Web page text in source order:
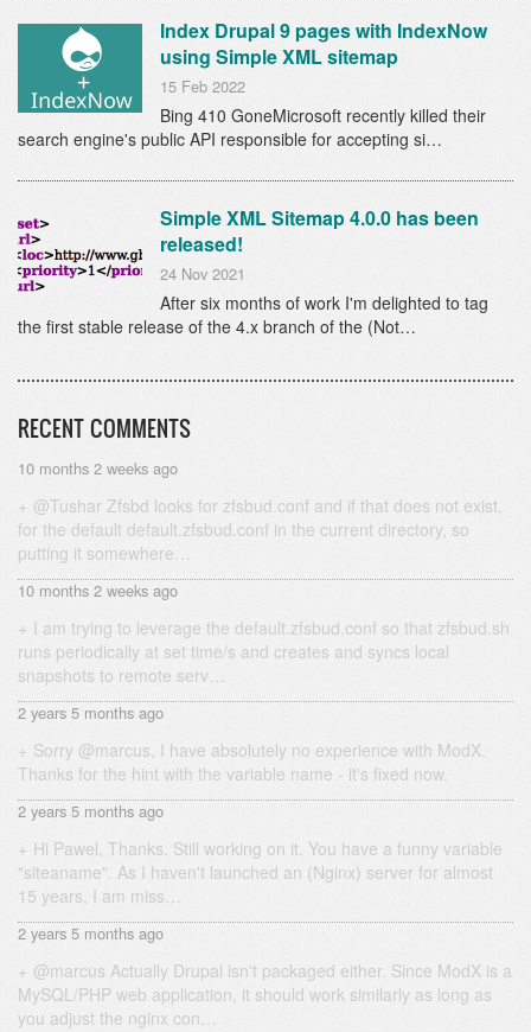
Index Drupal 9 pages with IndexNow
using Simple XML sitemap
15 Feb 2022
Bing 410 GoneMicrosoft recently killed their
search engine's public API responsible for accepting si…
Simple XML Sitemap 4.0.0 has been
released!
24 Nov 2021
After six months of work I'm delighted to tag
the first stable release of the 4.x branch of the (Not…
RECENT COMMENTS
10 months 2 weeks ago
@Tushar Zfsbd looks for zfsbud.conf and if that does not exist,
for the default default.zfsbud.conf in the current directory, so
putting it somewhere…
10 months 2 weeks ago
I am trying to leverage the default.zfsbud.conf so that zfsbud.sh
runs periodically at set time/s and creates and syncs local
snapshots to remote serv…
2 years 5 months ago
Sorry @marcus, I have absolutely no experience with ModX.
Thanks for the hint with the variable name - it's fixed now.
2 years 5 months ago
Hi Pawel, Thanks. Still working on it. You have a funny variable
"siteaname". As I haven't launched an (Nginx) server for almost
15 years, I am miss…
2 years 5 months ago
@marcus Actually Drupal isn't packaged either. Since ModX is a
MySQL/PHP web application, it should work similarly as long as
you adjust the nginx con…